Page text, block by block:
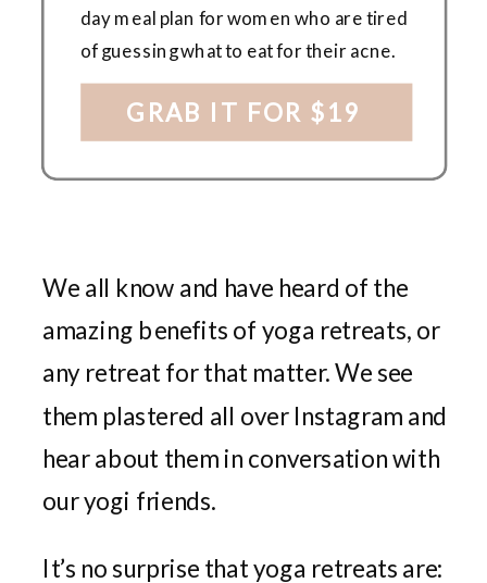
day meal plan for women who are tired
of guessing what to eat for their acne.
GRAB IT FOR $19
We all know and have heard of the
amazing benefits of yoga retreats, or
any retreat for that matter. We see
them plastered all over Instagram and
hear about them in conversation with
our yogi friends.
It’s no surprise that yoga retreats are: